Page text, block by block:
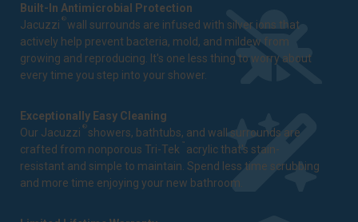
Built-In Antimicrobial Protection
Jacuzzi ®wall surrounds are infused with silver ions that
actively help prevent bacteria, mold, and mildew from
growing and reproducing. It's one less thing to worry about
every time you step into your shower.
Exceptionally Easy Cleaning
Our Jacuzzi ® showers, bathtubs, and wall surrounds are
crafted from nonporous Tri-Tek ™ acrylic that's stain-
resistant and simple to maintain. Spend less time scrubbing
and more time enjoying your new bathroom.